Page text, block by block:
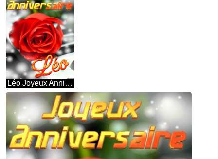
Léo Joyeux Anniversaire Fond De Carte De Musique Fleur Rose